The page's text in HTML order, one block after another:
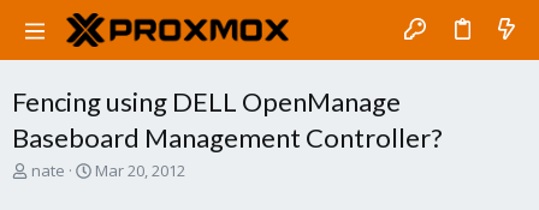
Fencing using DELL OpenManage
Baseboard Management Controller?
T
nate
S
Mar 20, 2012